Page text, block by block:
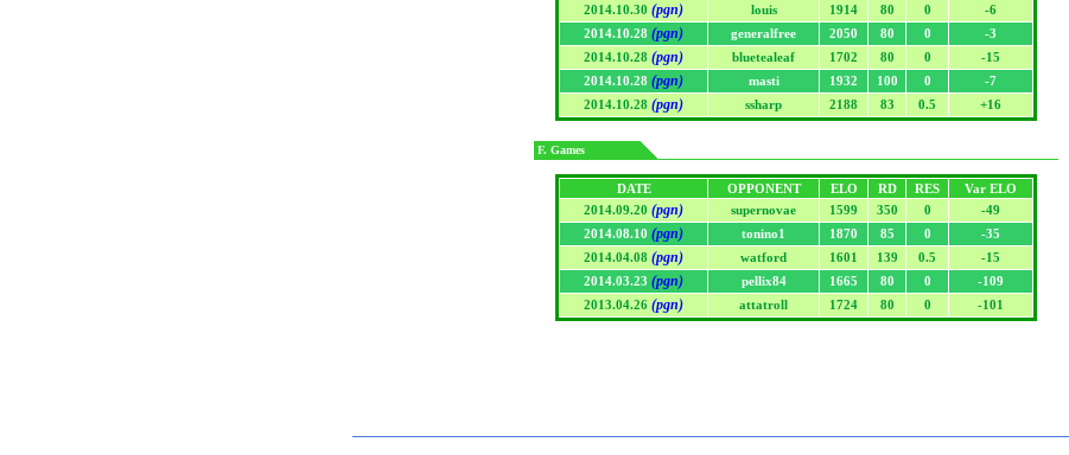
2014.10.30 (pgn) louis 1914 80 0
-6
2014.10.28 (pgn) generalfree 2050 80 0
-3
2014.10.28 (pgn) bluetealeaf 1702 80 0
-15
2014.10.28 (pgn) masti 1932 100 0
-7
2014.10.28 (pgn) ssharp 2188 83 0.5 +16
F. Games
DATE OPPONENT ELO RD RES
Var ELO
2014.09.20 (pgn) supernovae 1599 350 0
-49
2014.08.10 (pgn) tonino1 1870 85 0
-35
2014.04.08 (pgn) watford 1601 139 0.5
-15
2014.03.23 (pgn) pellix84 1665 80 0
-109
2013.04.26 (pgn) attatroll 1724 80 0 -101